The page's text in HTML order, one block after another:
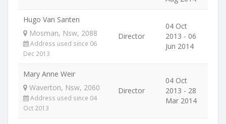
Hugo Van Santen
Mosman, Nsw, 2088
Address used since 06
Dec 2013
Director
04 Oct
2013 - 06
Jun 2014
Mary Anne Weir
Waverton, Nsw, 2060
Address used since 04
Oct 2013
Director
04 Oct
2013 - 28
Mar 2014